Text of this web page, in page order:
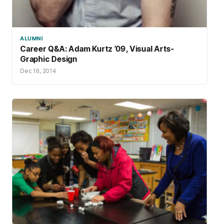
ALUMNI
Career Q&A: Adam Kurtz ’09, Visual Arts-
Graphic Design
Dec 16, 2014